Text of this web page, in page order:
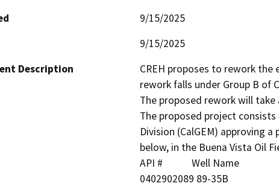
9/15/2025
9/15/2025
Description
CREH proposes to rework
rework falls under Group B of
The proposed rework will
The proposed project
Division (CalGEM) approving
below, in the Buena Vista Oil
API #            Well Name
0402902089 89-35B